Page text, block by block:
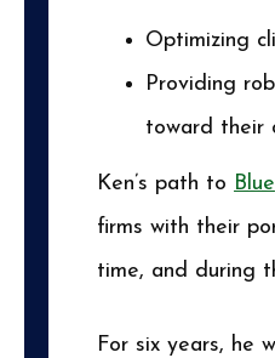
Optimizing
Providing
toward their
Ken’s path to
firms with their
time, and during
For six years, he